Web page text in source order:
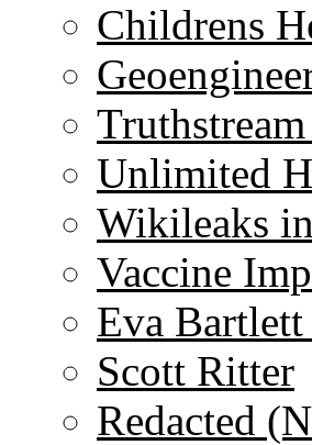
Childrens
Unlimited
Wikileaks
Vaccine
Eva
Scott Ritter
Redacted